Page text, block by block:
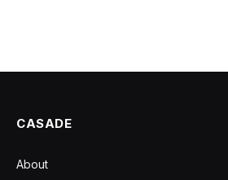
CASADE
About